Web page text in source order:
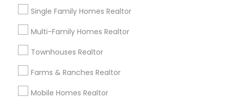
Single Family Homes Realtor
Multi-Family Homes Realtor
Townhouses Realtor
Farms & Ranches Realtor
Mobile Homes Realtor
Tips for Finding the Right Commercial Realtor
Look for specialized expertise in the type of
(office, retail, industrial, etc.).
Evaluate their knowledge of the local market